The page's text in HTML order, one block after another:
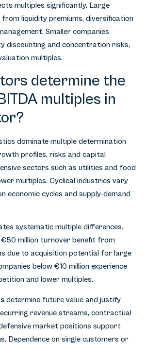
multiples significantly. Large
from liquidity premiums, diversification
Smaller companies
discounting and concentration risks,
multiples.
determine the
multiples in
dominate multiple determination
profiles, risks and capital
sectors such as utilities and food
multiples. Cyclical industries vary
economic cycles and supply-demand
systematic multiple differences.
€50 million turnover benefit from
due to acquisition potential for large
below €10 million experience
and lower multiples.
determine future value and justify
revenue streams, contractual
market positions support
Dependence on single customers or